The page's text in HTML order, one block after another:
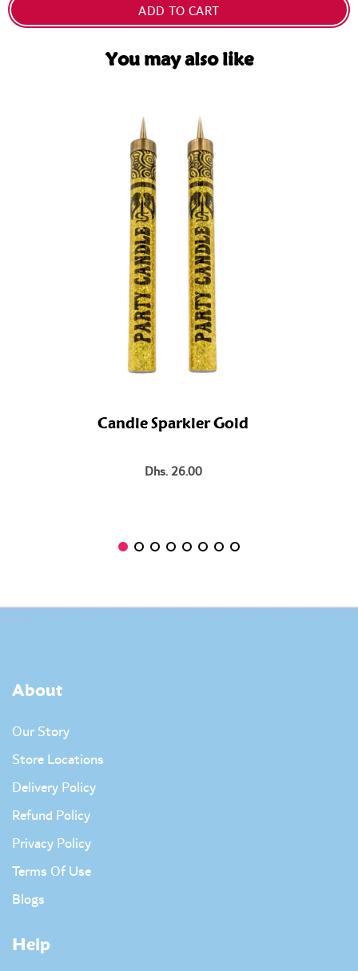
ADD TO CART
You may also like
Candle Sparkler Gold
Dhs. 26.00
About
Our Story
Store Locations
Delivery Policy
Refund Policy
Privacy Policy
Terms Of Use
Blogs
Help